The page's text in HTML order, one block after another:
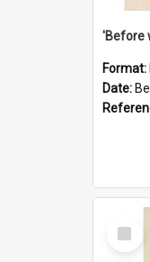
Format:
Date:
Select
Item